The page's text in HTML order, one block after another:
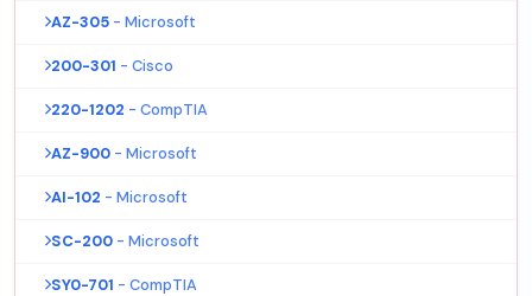
AZ-305 - Microsoft
200-301 - Cisco
220-1202 - CompTIA
AZ-900 - Microsoft
AI-102 - Microsoft
SC-200 - Microsoft
SY0-701 - CompTIA